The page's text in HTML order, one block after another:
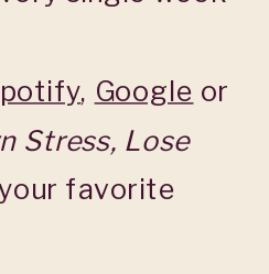
, Google or
Stress, Lose
favorite